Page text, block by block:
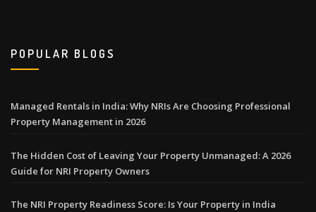
POPULAR BLOGS
Managed Rentals in India: Why NRIs Are Choosing Professional
Property Management in 2026
The Hidden Cost of Leaving Your Property Unmanaged: A 2026
Guide for NRI Property Owners
The NRI Property Readiness Score: Is Your Property in India